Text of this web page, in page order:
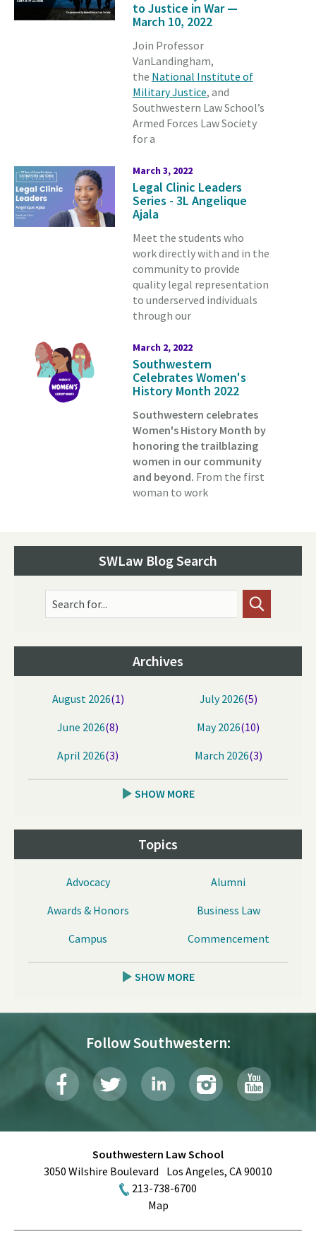
to Justice in War —
March 10, 2022
Join Professor
VanLandingham,
the National Institute of
Military Justice, and
Southwestern Law School’s
Armed Forces Law Society
for a
March 3, 2022
Legal Clinic Leaders
Series - 3L Angelique
Ajala
Meet the students who
work directly with and in the
community to provide
quality legal representation
to underserved individuals
through our
March 2, 2022
Southwestern
Celebrates Women's
History Month 2022
Southwestern celebrates
Women's History Month by
honoring the trailblazing
women in our community
and beyond. From the first
woman to work
SWLaw Blog Search
Search for...
Archives
August 2026(1) July 2026(5)
June 2026(8) May 2026(10)
April 2026(3) March 2026(3)
SHOW MORE
Topics
Advocacy
Alumni
Awards & Honors
Business Law
Campus
Commencement
SHOW MORE
Follow Southwestern:
Southwestern Law School
3050 Wilshire Boulevard
Los Angeles, CA90010
213-738-6700
Map